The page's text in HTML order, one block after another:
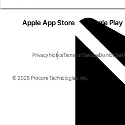
Apple App Store Google Play
Privacy NoticeTerms of ServiceDo Not Sell
© 2026 Procore Technologies, Inc.